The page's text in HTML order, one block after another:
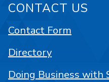
CONTACT US
Contact Form
Directory
Doing Business with